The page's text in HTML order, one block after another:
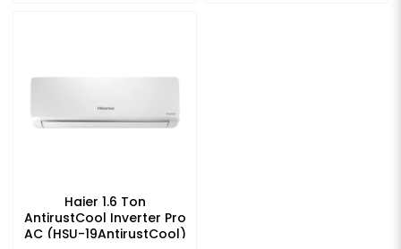
Haier 1.6 Ton
AntirustCool Inverter Pro
AC (HSU-19AntirustCool)